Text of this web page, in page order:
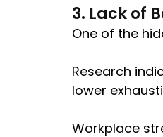
3. Lack of
One of the
Research
lower
Workplace